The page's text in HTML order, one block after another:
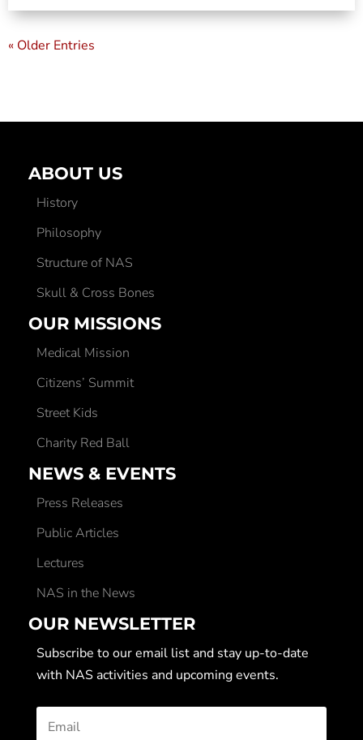
« Older Entries
ABOUT US
History
Philosophy
Structure of NAS
Skull & Cross Bones
OUR MISSIONS
Medical Mission
Citizens’ Summit
Street Kids
Charity Red Ball
NEWS & EVENTS
Press Releases
Public Articles
Lectures
NAS in the News
OUR NEWSLETTER
Subscribe to our email list and stay up-to-date
with NAS activities and upcoming events.